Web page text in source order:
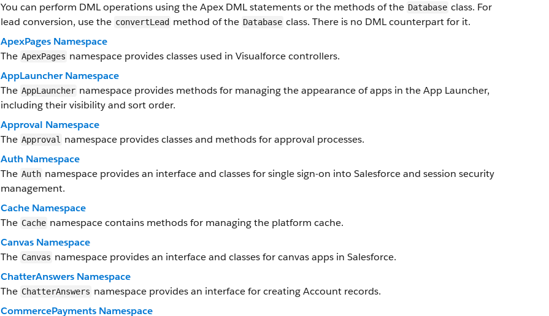
You can perform DML operations using the Apex DML statements or the methods of the Database class. For
lead conversion, use the convertLead method of the Database class. There is no DML counterpart for it.
ApexPages Namespace
The ApexPages namespace provides classes used in Visualforce controllers.
AppLauncher Namespace
The AppLauncher namespace provides methods for managing the appearance of apps in the App Launcher,
including their visibility and sort order.
Approval Namespace
The Approval
namespace provides classes and methods for approval processes.
Auth Namespace
The Auth namespace provides an interface and classes for single sign-on into Salesforce and session security
management.
Cache Namespace
The Cache namespace contains methods for managing the platform cache.
Canvas Namespace
The Canvas namespace provides an interface and classes for canvas apps in Salesforce.
ChatterAnswers Namespace
The ChatterAnswers namespace provides an interface for creating Account records.
CommercePayments Namespace